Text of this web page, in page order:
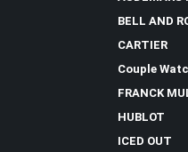
BELL AND
CARTIER
Couple
FRANCK
HUBLOT
ICED OUT